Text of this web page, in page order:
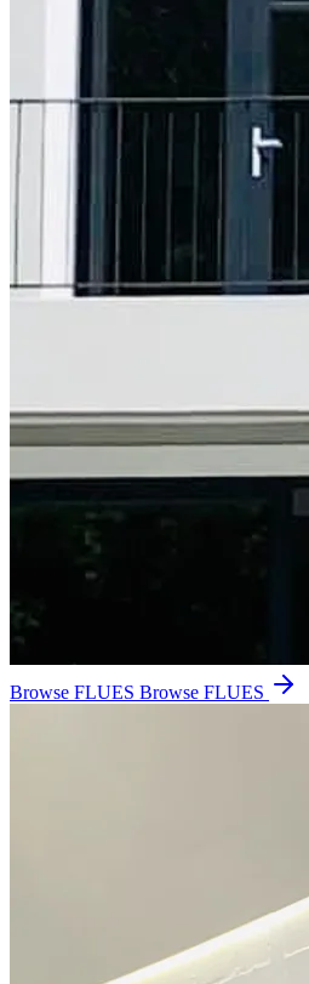
Browse FLUES Browse FLUES